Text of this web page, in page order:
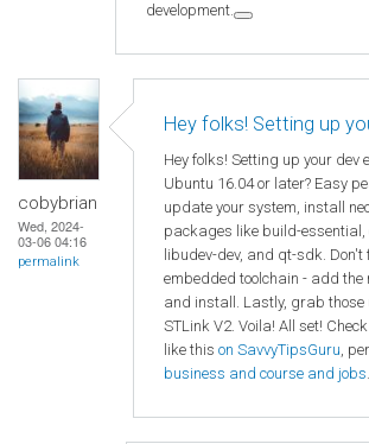
development.
cobybrian
Wed, 2024-
03-06 04:16
permalink
Hey folks! Setting up
Hey folks! Setting up your dev
Ubuntu 16.04 or later? Easy
update your system, install
packages like build-essential,
libudev-dev, and qt-sdk.
embedded toolchain - add the
and install. Lastly, grab those
STLink V2. Voila! All set!
like this on SavvyTipsGuru,
business and course and jobs